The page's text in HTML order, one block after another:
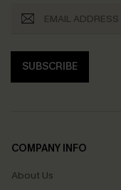
SUBSCRIBE
COMPANY INFO
About Us